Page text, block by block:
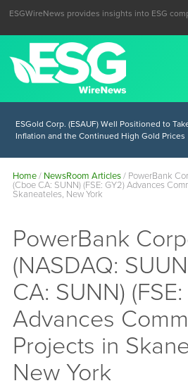
ESGWireNews provides insights into ESG
ESGold Corp. (ESAUF) Well Positioned to
Inflation and the Continued High Gold Prices
Home/ NewsRoom Articles/ PowerBank
(Cboe CA: SUNN) (FSE: GY2) Advances
Skaneateles, New York
PowerBank
(NASDAQ:
CA: SUNN)
Advances
Projects in
New York